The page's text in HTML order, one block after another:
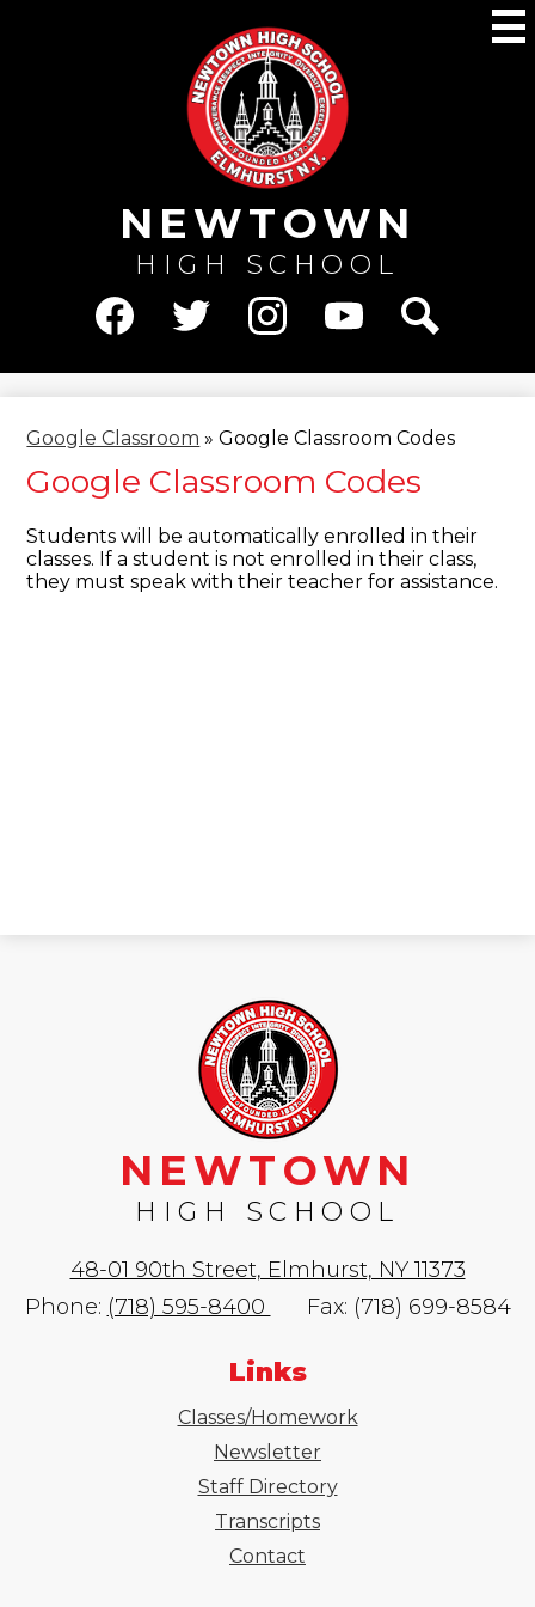
to
main
content
NEWTOWN
HIGH SCHOOL
Social
Media
-
Header
Google Classroom » Google Classroom Codes
Google Classroom Codes
Students will be automatically enrolled in their
classes. If a student is not enrolled in their class,
they must speak with their teacher for assistance.
NEWTOWN
HIGH SCHOOL
48-01 90th Street, Elmhurst, NY 11373
Phone: (718) 595-8400 Fax: (718) 699-8584
Links
Classes/Homework
Newsletter
Staff Directory
Transcripts
Contact